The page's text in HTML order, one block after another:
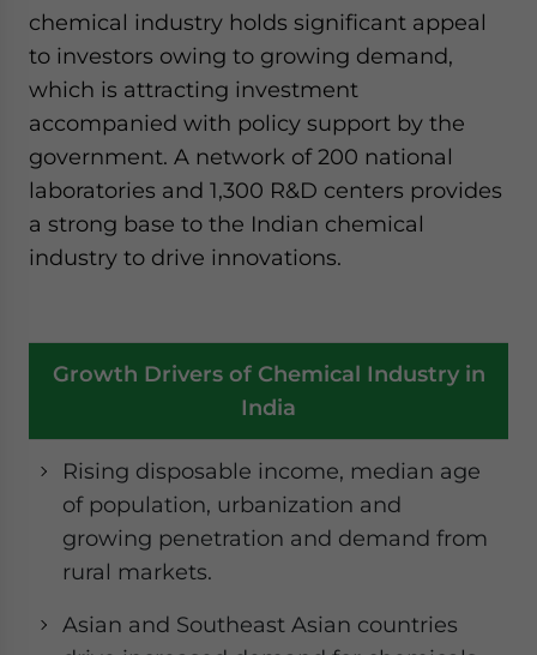
chemical industry holds significant appeal
to investors owing to growing demand,
which is attracting investment
accompanied with policy support by the
government. A network of 200 national
laboratories and 1,300 R&D centers provides
a strong base to the Indian chemical
industry to drive innovations.
Growth Drivers of Chemical Industry in
India
Rising disposable income, median age
of population, urbanization and
growing penetration and demand from
rural markets.
Asian and Southeast Asian countries